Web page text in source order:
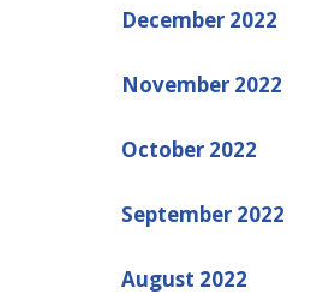
December 2022
November 2022
October 2022
September 2022
August 2022